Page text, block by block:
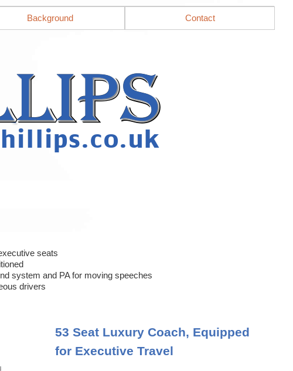
Background Contact
seats
system and PA for moving speeches
drivers
53 Seat Luxury Coach, Equipped
for Executive Travel